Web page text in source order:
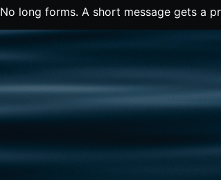
No long forms. A short message gets a